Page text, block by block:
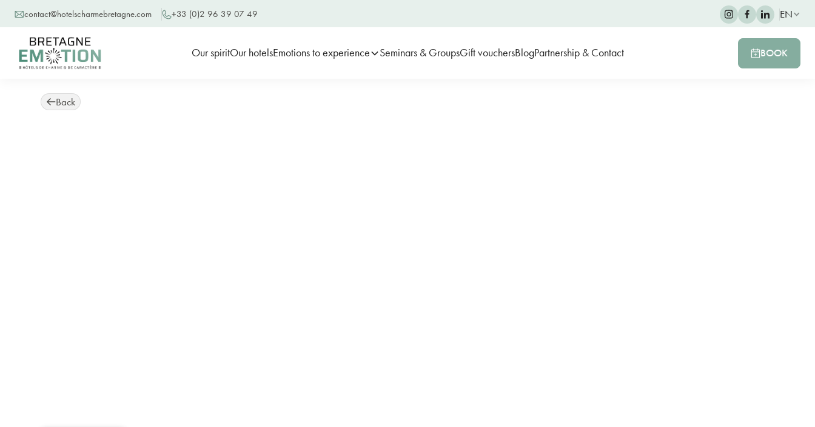
contact@hotelscharmebretagne.com +33 (0)2 96 39 07 49 EN
Our spiritOur hotelsEmotions to experience Seminars & GroupsGift vouchersBlogPartnership & Contact BOOK
Back